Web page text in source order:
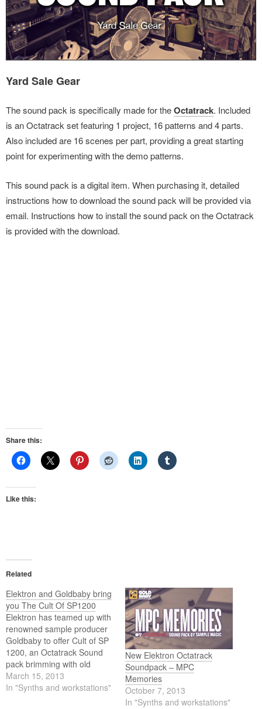
Yard Sale Gear
The sound pack is specifically made for theOctatrack. Included
is an Octatrack set featuring 1 project, 16 patterns and 4 parts.
Also included are 16 scenes per part, providing a great starting
point for experimenting with the demo patterns.
This sound pack is a digital item. When purchasing it, detailed
instructions how to download the sound pack will be provided via
email. Instructions how to install the sound pack on the Octatrack
is provided with the download.
Share this:
Like this:
Related
Elektron and Goldbaby bring
you The Cult Of SP1200
Elektron has teamed up with
renowned sample producer
Goldbaby to offer Cult of SP
1200, an Octatrack Sound
pack brimming with old
school vibes. All samples are
straight out of the SP 1200
March 15, 2013
In "Synths and workstations"
New Elektron Octatrack
Soundpack – MPC
Memories
October 7, 2013
In "Synths and workstations"